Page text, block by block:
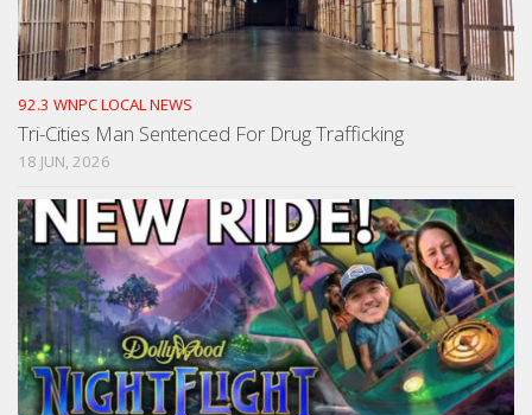
92.3 WNPC LOCAL NEWS
Tri-Cities Man Sentenced For Drug Trafficking
18 JUN, 2026